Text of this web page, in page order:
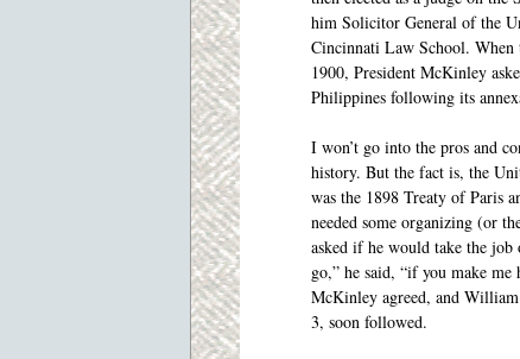
him Solicitor General of the
Cincinnati Law School.
1900, President McKinley
Philippines following its
I won’t go into the pros and
history. But the fact is, the
was the 1898 Treaty of Paris
needed some organizing (or
asked if he would take the
go,” he said, “if you make
McKinley agreed, and
3, soon followed.